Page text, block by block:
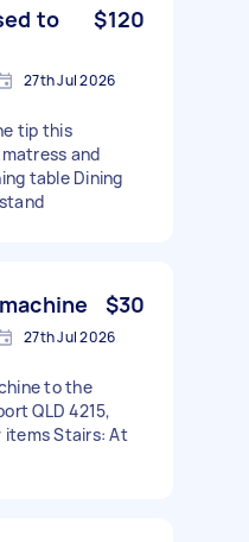
to
$120
27th Jul 2026
tip this
and
table Dining
$30
27th Jul 2026
to the
QLD 4215,
items Stairs: At